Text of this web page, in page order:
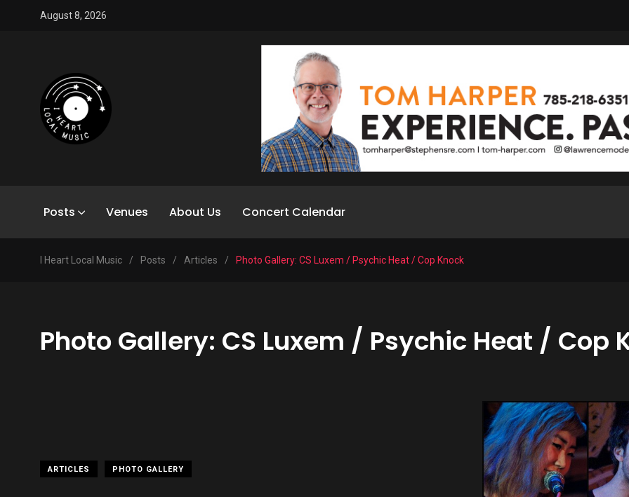
August 8, 2026
Posts Venues About Us Concert Calendar
I Heart Local Music / Posts / Articles / Photo Gallery: CS Luxem / Psychic Heat / Cop Knock
Photo Gallery: CS Luxem / Psychic Heat / Cop
ARTICLES PHOTO GALLERY